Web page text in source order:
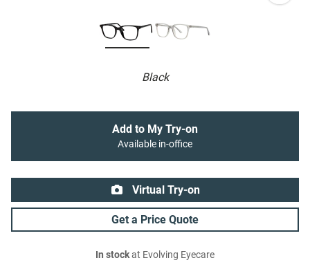
Black
Add to My Try-on
Available in-office
Virtual Try-on
Get a Price Quote
In stockat Evolving Eyecare